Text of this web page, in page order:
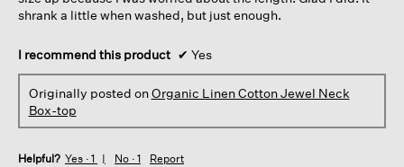
shrank a little when washed, but just enough.
I recommend this product ✔ Yes
Originally posted onOrganic Linen Cotton Jewel Neck
Box-top
Helpful? Yes · 1 No · 1 Report